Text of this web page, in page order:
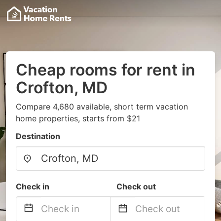
Cheap rooms for rent in
Crofton, MD
Compare 4,680 available, short term vacation
home properties, starts from $21
Destination
Check in Check out